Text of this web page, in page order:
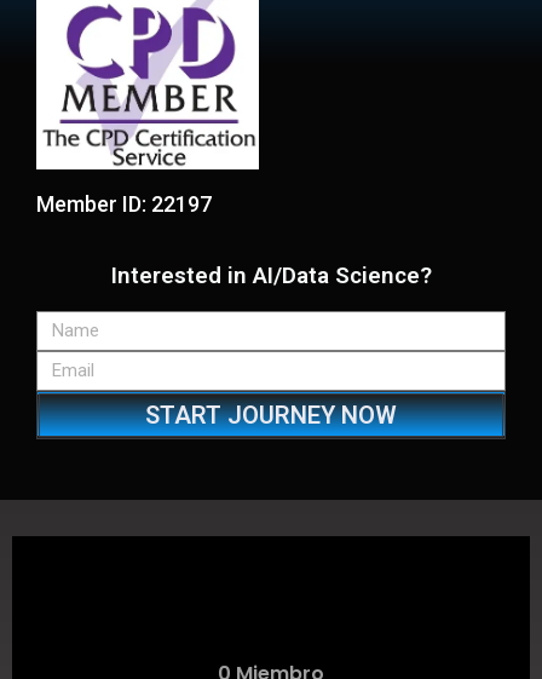
Member ID: 22197
Interested in AI/Data Science?
START JOURNEY NOW